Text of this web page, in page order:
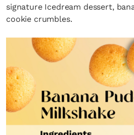
signature Icedream dessert,
cookie crumbles.